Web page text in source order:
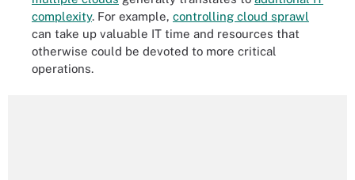
complexity. For example, controlling cloud sprawl
can take up valuable IT time and resources that
otherwise could be devoted to more critical
operations.